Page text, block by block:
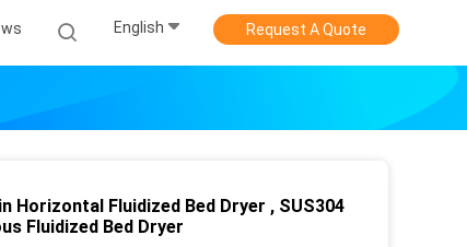
English Request A Quote
Horizontal Fluidized Bed Dryer , SUS304
Fluidized Bed Dryer